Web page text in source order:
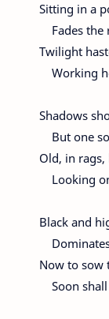
Sitting in a
Fades the
Twilight
Working
Shadows
But one
Old, in
Looking
Black and
Now to sow
Soon shall